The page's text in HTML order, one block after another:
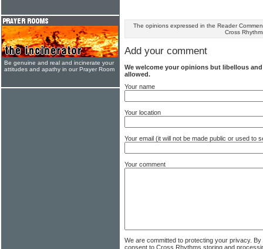
The opinions expressed in the Reader
Cross
Add your comment
We welcome your opinions but libellous
allowed.
Your name
Your location
Your email (it will not be made public or used to
Your comment
We are committed to protecting your privacy.
consent to Cross Rhythms storing and
Be genuine and real and incinerate your
attitudes and apathy in our Prayer Room